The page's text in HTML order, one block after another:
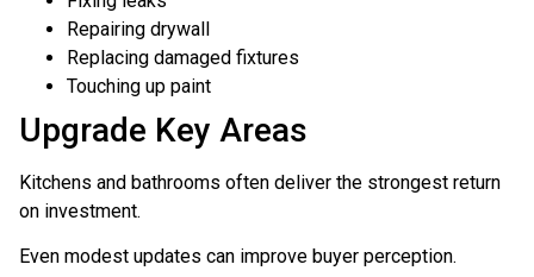
Repairing drywall
Replacing damaged fixtures
Touching up paint
Upgrade Key Areas
Kitchens and bathrooms often deliver the strongest return
on investment.
Even modest updates can improve buyer perception.